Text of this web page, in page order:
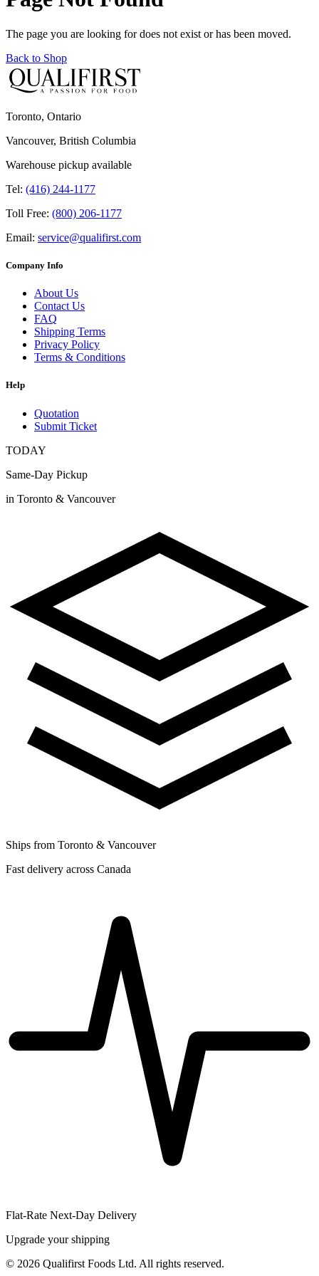
The page you are looking for does not exist or has been moved.
Back to Shop
Toronto, Ontario
Vancouver, British Columbia
Warehouse pickup available
Tel: (416) 244-1177
Toll Free: (800) 206-1177
Email: service@qualifirst.com
Company Info
About Us
Contact Us
FAQ
Shipping Terms
Privacy Policy
Terms & Conditions
Help
Quotation
Submit Ticket
TODAY
Same-Day Pickup
in Toronto & Vancouver
Ships from Toronto & Vancouver
Fast delivery across Canada
Flat-Rate Next-Day Delivery
Upgrade your shipping
© 2026 Qualifirst Foods Ltd. All rights reserved.